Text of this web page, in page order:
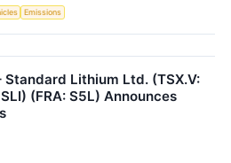
Emissions
Standard Lithium Ltd. (TSX.V:
(FRA: S5L) Announces